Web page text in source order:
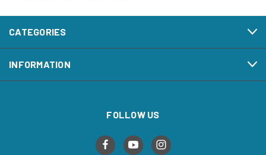
CATEGORIES
INFORMATION
FOLLOW US